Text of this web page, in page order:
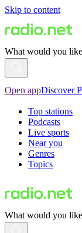
Skip to content
What would you
Open appDiscover
Top stations
Podcasts
Live sports
Near you
Genres
Topics
What would you